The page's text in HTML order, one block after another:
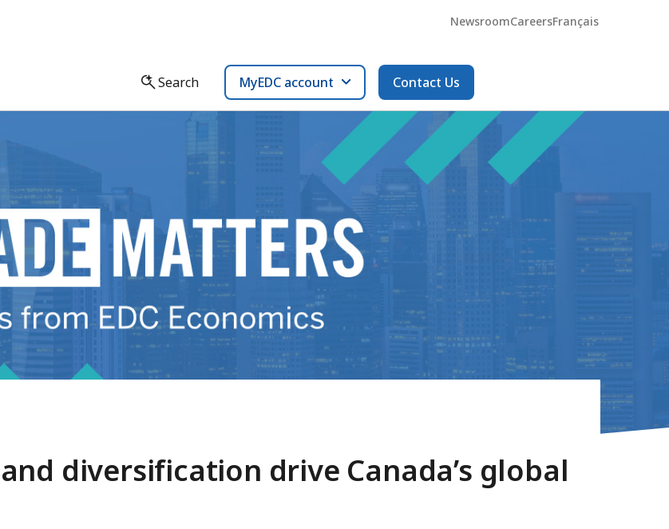
NewsroomCareersFrançais
Search MyEDC account Contact Us
diversification drive Canada’s global